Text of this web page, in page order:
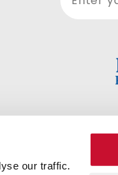
our traffic.
Newsletter